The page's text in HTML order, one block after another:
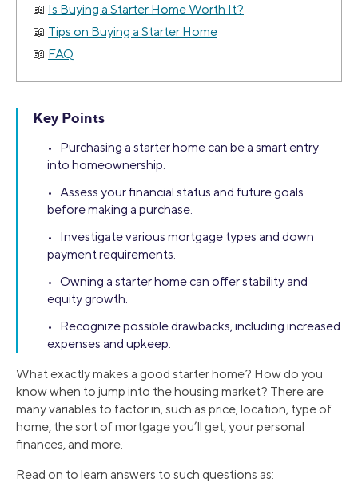
Is Buying a Starter Home Worth It?
Tips on Buying a Starter Home
FAQ
Key Points
• Purchasing a starter home can be a smart entry
into homeownership.
• Assess your financial status and future goals
before making a purchase.
• Investigate various mortgage types and down
payment requirements.
• Owning a starter home can offer stability and
equity growth.
• Recognize possible drawbacks, including increased
expenses and upkeep.
What exactly makes a good starter home? How do you
know when to jump into the housing market? There are
many variables to factor in, such as price, location, type of
home, the sort of mortgage you’ll get, your personal
finances, and more.
Read on to learn answers to such questions as: